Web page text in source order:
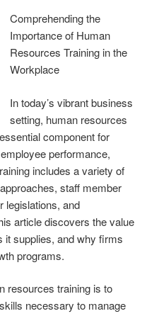
Comprehending the
Importance of Human
Resources Training in the
Workplace
In today’s vibrant business
setting, human resources
component for
performance,
includes a variety of
staff member
legislations, and
article discovers the value
it supplies, and why firms
programs.
resources training is to
necessary to manage